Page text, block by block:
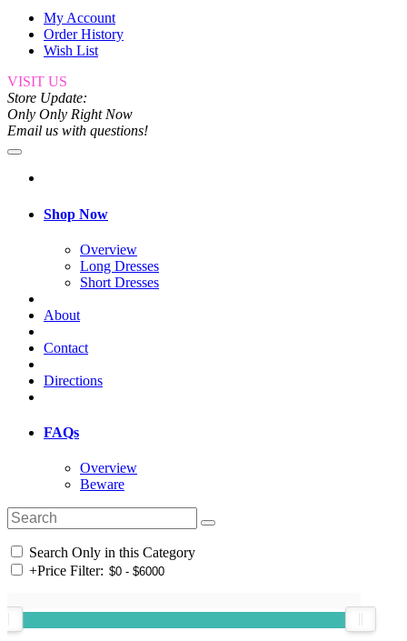
My Account
Order History
Wish List
VISIT US
Store Update:
Only Only Right Now
Email us with questions!
Shop Now
Overview
Long Dresses
Short Dresses
About
Contact
Directions
FAQs
Overview
Beware
Search Only in this Category
+Price Filter: